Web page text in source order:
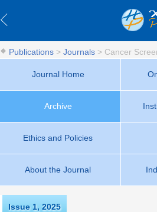
Publications > Journals > Cancer
Journal Home
Archive
Ethics and Policies
About the Journal
Issue 1, 2025